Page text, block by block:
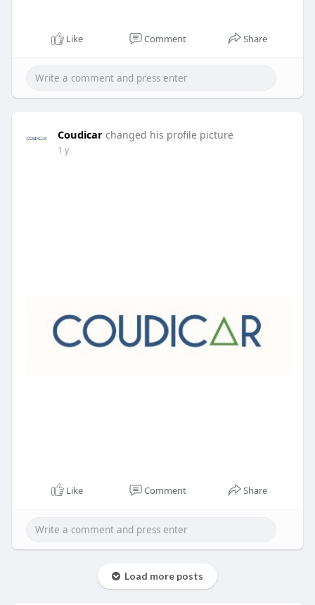
Like Comment Share
Coudicar changed his profile picture
1 y
Like Comment Share
Load more posts